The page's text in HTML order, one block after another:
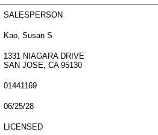
SALESPERSON
Kao, Susan S
1331 NIAGARA DRIVE
SAN JOSE, CA 95130
01441169
06/25/28
LICENSED